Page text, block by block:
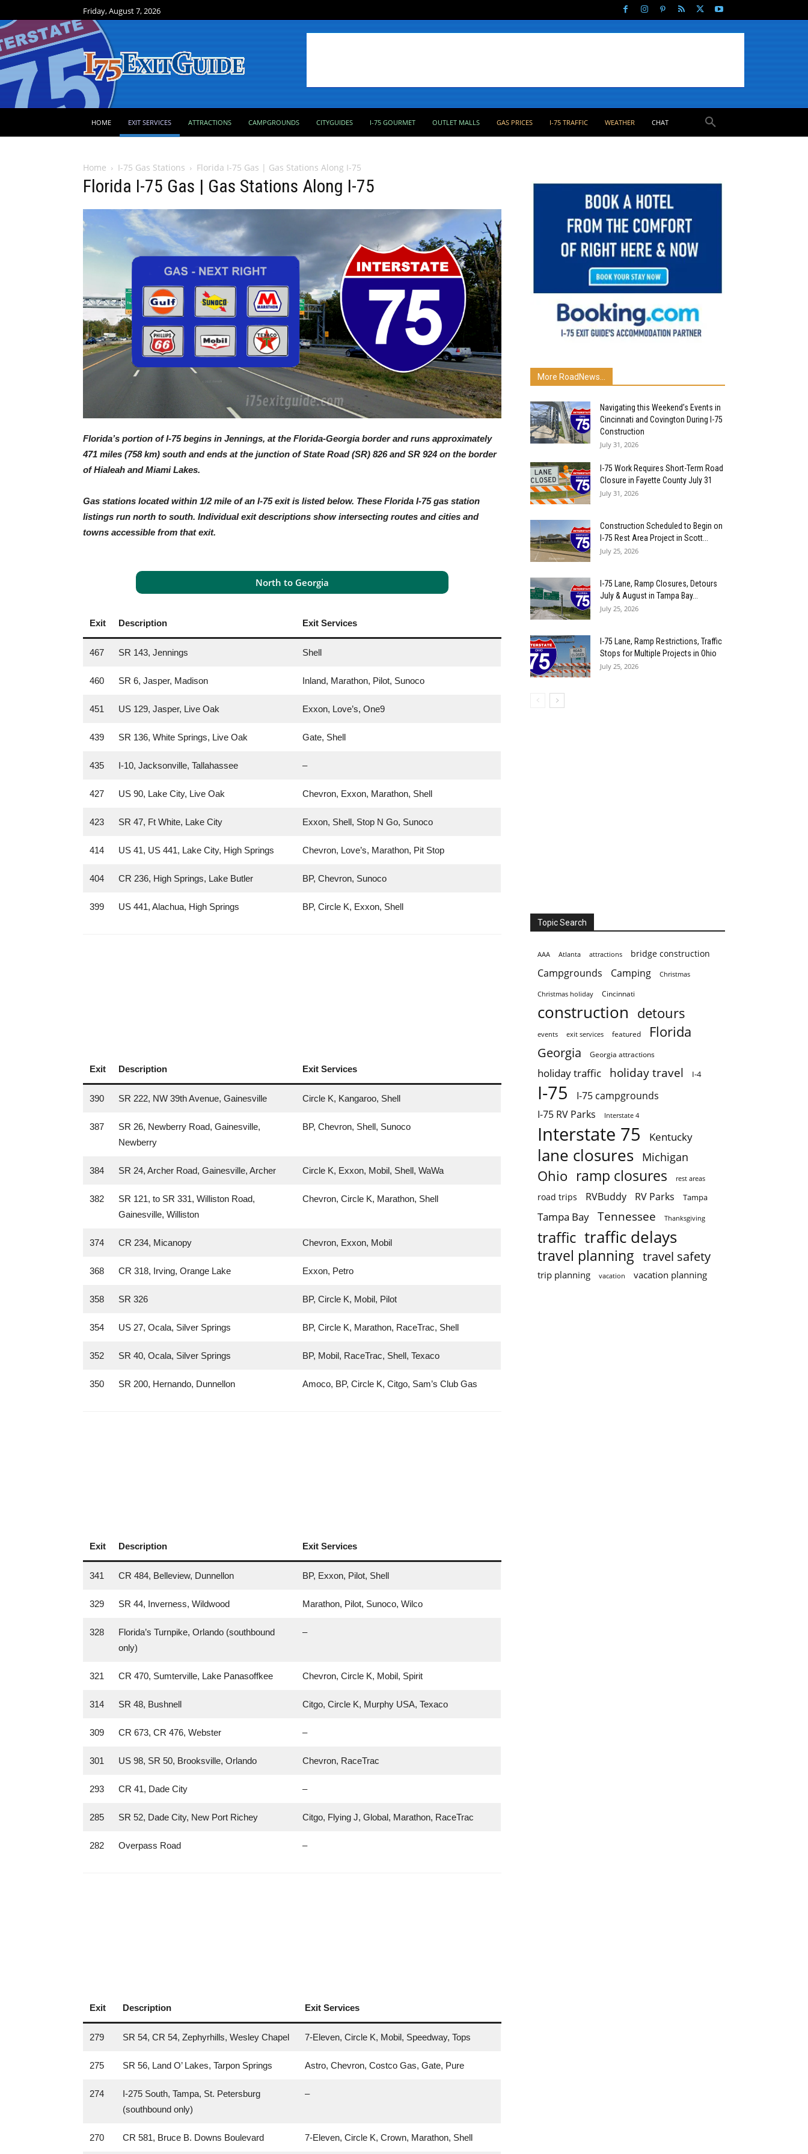
Friday, August 7, 2026
HOME EXIT SERVICES ATTRACTIONS CAMPGROUNDS CITYGUIDES I-75 GOURMET OUTLET MALLS GAS PRICES I-75 TRAFFIC WEATHER CHAT
Home I-75 Gas Stations Florida I-75 Gas | Gas Stations Along I-75
Florida I-75 Gas | Gas Stations Along I-75
Florida’s portion of I-75 begins in Jennings, at the Florida-Georgia border and runs approximately
471 miles (758 km) south and ends at the junction of State Road (SR) 826 and SR 924 on the border
of Hialeah and Miami Lakes.
Gas stations located within 1/2 mile of an I-75 exit is listed below. These Florida I-75 gas station
listings run north to south. Individual exit descriptions show intersecting routes and cities and
towns accessible from that exit.
North to Georgia
Exit Description Exit Services
467 SR 143, Jennings Shell
460 SR 6, Jasper, Madison Inland, Marathon, Pilot, Sunoco
451 US 129, Jasper, Live Oak Exxon, Love’s, One9
439 SR 136, White Springs, Live Oak Gate, Shell
435 I-10, Jacksonville, Tallahassee –
427 US 90, Lake City, Live Oak Chevron, Exxon, Marathon, Shell
423 SR 47, Ft White, Lake City Exxon, Shell, Stop N Go, Sunoco
414 US 41, US 441, Lake City, High Springs Chevron, Love’s, Marathon, Pit Stop
404 CR 236, High Springs, Lake Butler BP, Chevron, Sunoco
399 US 441, Alachua, High Springs BP, Circle K, Exxon, Shell
Exit Description Exit Services
390 SR 222, NW 39th Avenue, Gainesville Circle K, Kangaroo, Shell
387
SR 26, Newberry Road, Gainesville,
Newberry
BP, Chevron, Shell, Sunoco
384 SR 24, Archer Road, Gainesville, Archer Circle K, Exxon, Mobil, Shell, WaWa
382
SR 121, to SR 331, Williston Road,
Gainesville, Williston
Chevron, Circle K, Marathon, Shell
374 CR 234, Micanopy Chevron, Exxon, Mobil
368 CR 318, Irving, Orange Lake Exxon, Petro
358 SR 326 BP, Circle K, Mobil, Pilot
354 US 27, Ocala, Silver Springs BP, Circle K, Marathon, RaceTrac, Shell
352 SR 40, Ocala, Silver Springs BP, Mobil, RaceTrac, Shell, Texaco
350 SR 200, Hernando, Dunnellon Amoco, BP, Circle K, Citgo, Sam’s Club Gas
Exit Description Exit Services
341 CR 484, Belleview, Dunnellon BP, Exxon, Pilot, Shell
329 SR 44, Inverness, Wildwood Marathon, Pilot, Sunoco, Wilco
328
Florida’s Turnpike, Orlando (southbound
only)
–
321 CR 470, Sumterville, Lake Panasoffkee Chevron, Circle K, Mobil, Spirit
314 SR 48, Bushnell Citgo, Circle K, Murphy USA, Texaco
309 CR 673, CR 476, Webster –
301 US 98, SR 50, Brooksville, Orlando Chevron, RaceTrac
293 CR 41, Dade City –
285 SR 52, Dade City, New Port Richey Citgo, Flying J, Global, Marathon, RaceTrac
282 Overpass Road –
Exit Description Exit Services
279 SR 54, CR 54, Zephyrhills, Wesley Chapel 7-Eleven, Circle K, Mobil, Speedway, Tops
275 SR 56, Land O’ Lakes, Tarpon Springs Astro, Chevron, Costco Gas, Gate, Pure
274
I-275 South, Tampa, St. Petersburg
(southbound only)
–
270 CR 581, Bruce B. Downs Boulevard 7-Eleven, Circle K, Crown, Marathon, Shell
More RoadNews...
Navigating this Weekend’s Events in
Cincinnati and Covington During I-75
Construction
July 31, 2026
I-75 Work Requires Short-Term Road
Closure in Fayette County July 31
July 31, 2026
Construction Scheduled to Begin on
I-75 Rest Area Project in Scott...
July 25, 2026
I-75 Lane, Ramp Closures, Detours
July & August in Tampa Bay...
July 25, 2026
I-75 Lane, Ramp Restrictions, Traffic
Stops for Multiple Projects in Ohio
July 25, 2026
Topic Search
AAA Atlanta attractions bridge construction
Campgrounds Camping Christmas
Christmas holiday Cincinnati
construction detours
events exit services featured Florida
Georgia Georgia attractions
holiday traffic holiday travel I-4
I-75
I-75 campgrounds
I-75 RV Parks
Interstate 4
Interstate 75 Kentucky
lane closures Michigan
Ohio ramp closures rest areas
road trips RVBuddy RV Parks Tampa
Tampa Bay Tennessee Thanksgiving
traffic traffic delays
travel planning travel safety
trip planning vacation vacation planning